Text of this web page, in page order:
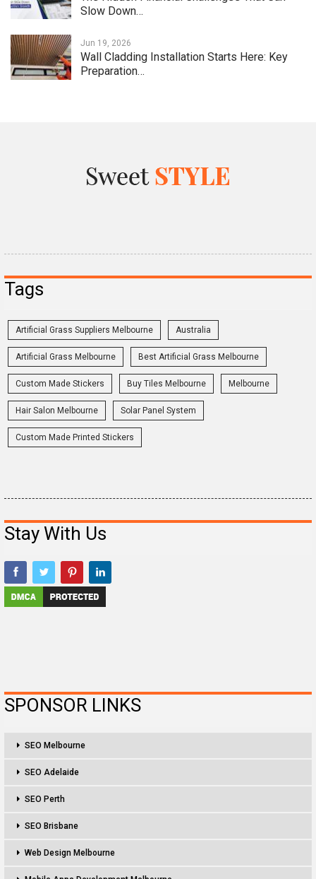
Slow Down…
Jun 19, 2026
Wall Cladding Installation Starts Here: Key
Preparation…
Tags
Artificial Grass Suppliers Melbourne Australia
Artificial Grass Melbourne Best Artificial Grass Melbourne
Custom Made Stickers Buy Tiles Melbourne Melbourne
Hair Salon Melbourne Solar Panel System
Custom Made Printed Stickers
Stay With Us
SPONSOR LINKS
SEO Melbourne
SEO Adelaide
SEO Perth
SEO Brisbane
Web Design Melbourne